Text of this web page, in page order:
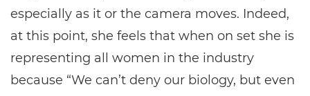
especially as it or the camera moves. Indeed,
at this point, she feels that when on set she is
representing all women in the industry
because “We can’t deny our biology, but even